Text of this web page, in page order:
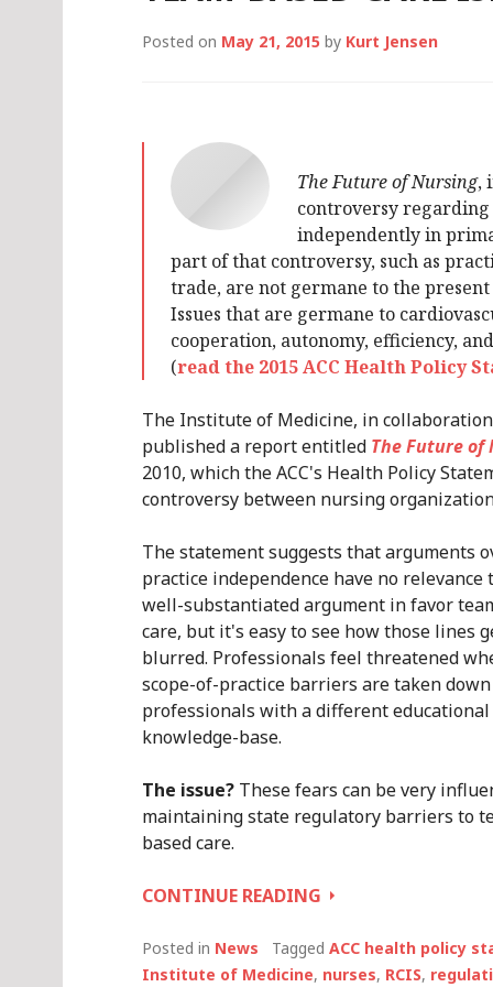
Posted on May 21, 2015 by Kurt Jensen
The Future of Nursing,
controversy regarding
independently in
part of that controversy, such as
trade, are not germane to the
Issues that are germane to
cooperation, autonomy, efficiency,
(read the 2015 ACC Health Policy
The Institute of Medicine, in
published a report entitled The Future of
2010, which the ACC's Health Policy
controversy between nursing
The statement suggests that arguments
practice independence have no relevance
well-substantiated argument in favor
care, but it's easy to see how those lines
blurred. Professionals feel threatened
scope-of-practice barriers are taken
professionals with a different educational
knowledge-base.
The issue? These fears can be very
maintaining state regulatory barriers to
based care.
CONTINUE READING TEAM-
CARE
ISN’T
Posted in News Tagged ACC health policy
Institute of Medicine, nurses, RCIS,